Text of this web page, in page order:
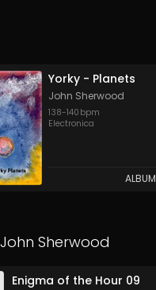
Yorky - Planets
John Sherwood
138-140 bpm
Electronica
ALBUM
John Sherwood
Enigma of the Hour 09